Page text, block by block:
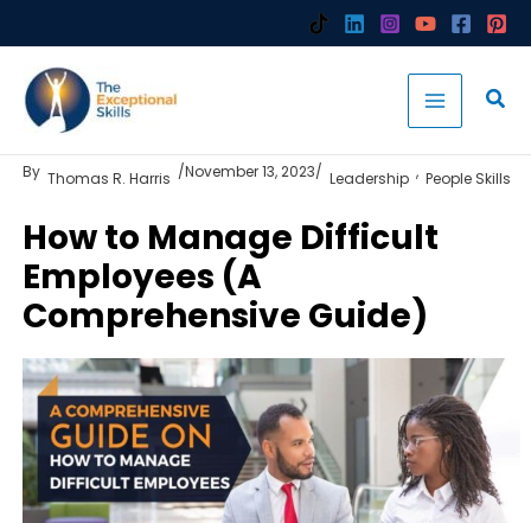
to
content
By Thomas R. Harris /November 13, 2023/ Leadership , People Skills
How to Manage Difficult
Employees (A
Comprehensive Guide)